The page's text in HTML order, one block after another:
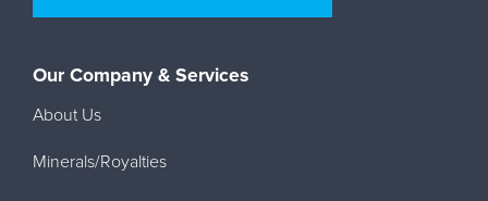
Our Company & Services
About Us
Minerals/Royalties